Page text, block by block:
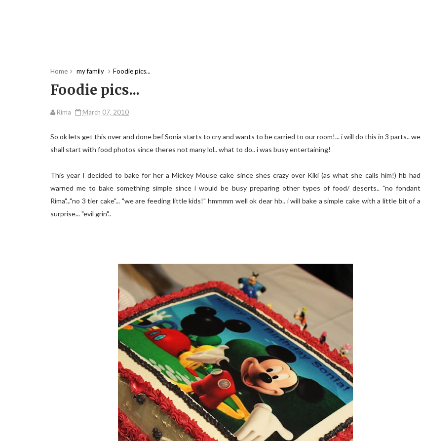
Home my family Foodie pics...
Foodie pics...
Rima March 07, 2010
So ok lets get this over and done bef Sonia starts to cry and wants to be carried to our room!... i will do this in 3 parts.. we
shall start with food photos since theres not many lol.. what to do.. i was busy entertaining!
This year I decided to bake for her a Mickey Mouse cake since shes crazy over Kiki (as what she calls him!) hb had
warned me to bake something simple since i would be busy preparing other types of food/ deserts.. "no fondant
Rima"..."no 3 tier cake"... "we are feeding little kids!" hmmmm well ok dear hb.. i will bake a simple cake with a little bit of a
surprise... "evil grin"..